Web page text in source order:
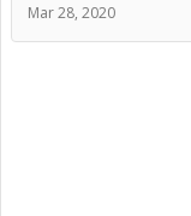
Mar 28, 2020